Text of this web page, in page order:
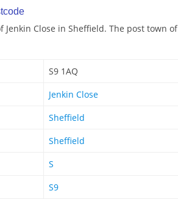
Jenkin Close in Sheffield. The post town of
S9 1AQ
Jenkin Close
Sheffield
Sheffield
S
S9